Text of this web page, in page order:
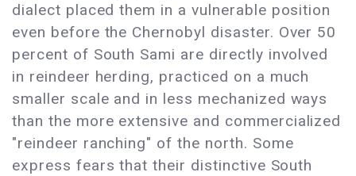
dialect placed them in a vulnerable position
even before the Chernobyl disaster. Over 50
percent of South Sami are directly involved
in reindeer herding, practiced on a much
smaller scale and in less mechanized ways
than the more extensive and commercialized
"reindeer ranching" of the north. Some
express fears that their distinctive South